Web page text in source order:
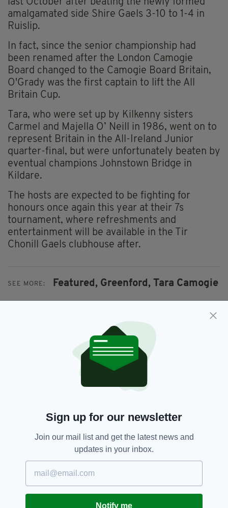
last October after beating the newly formed
amalgamated side Shire Gaels 3-10 to 1-4 in
Ruislip.
In fact, since the senior championship had
been renamed after the London Camogie
Board changed to the Camogie Board Britain,
O'Grady was the first captain to lift the All
Britain Cup.
Tara, who were set up by Kilkenny sisters
Carmel and Majella O’ Neill in 1986, went on to
represent Britain in the All-Ireland Junior
quarter-final, but were unfortunately beaten by
eventual champions Johnstown Bridge in
Kildare.
The hosts are expected to be fighting for
honours once again this year at their 7s
tournament, where refreshments and
entertainment will be available in the Tir
Chonill Gaels clubhouse after.
SEE MORE: Featured, Greenford, Tara Camogie
SHARE THIS ARTICLE:
Subscribe
RELATED
Sign up for our newsletter
Join our mail list and get the latest news and
updates in your inbox.
Notify me